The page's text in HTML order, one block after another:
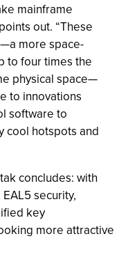
mainframe
out. “These
more space-
to four times the
physical space—
to innovations
software to
cool hotspots and
concludes: with
security,
key
more attractive